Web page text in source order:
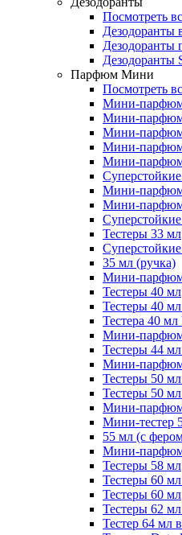
Посмотреть
Дезодоранты
Дезодоранты
Парфюм Мини
Посмотреть
Мини-парфюм
Мини-
Мини-
Мини-
Мини-
Мини-
Мини-
Тестеры 33 мл
35 мл (ручка)
Мини-парфюм
Тестеры 40 мл
Тестеры 40
Тестера 40
Мини-
Тестеры 44
Мини-
Тестеры 50
Тестеры 50
Мини-парфюм
Мини-тестер
55 мл (с
Мини-
Тестеры 58 мл
Тестеры 60
Тестеры 60 мл
Тестеры 62
Тестер 64 мл